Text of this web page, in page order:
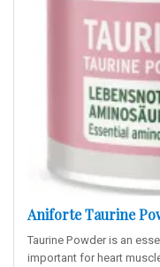
Aniforte Taurine
Taurine Powder is an
important for heart